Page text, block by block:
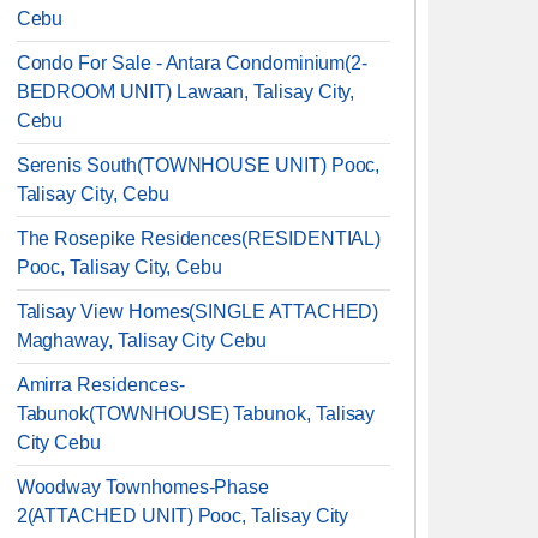
Cebu
Condo For Sale - Antara Condominium(2-
BEDROOM UNIT) Lawaan, Talisay City,
Cebu
Serenis South(TOWNHOUSE UNIT) Pooc,
Talisay City, Cebu
The Rosepike Residences(RESIDENTIAL)
Pooc, Talisay City, Cebu
Talisay View Homes(SINGLE ATTACHED)
Maghaway, Talisay City Cebu
Amirra Residences-
Tabunok(TOWNHOUSE) Tabunok, Talisay
City Cebu
Woodway Townhomes-Phase
2(ATTACHED UNIT) Pooc, Talisay City